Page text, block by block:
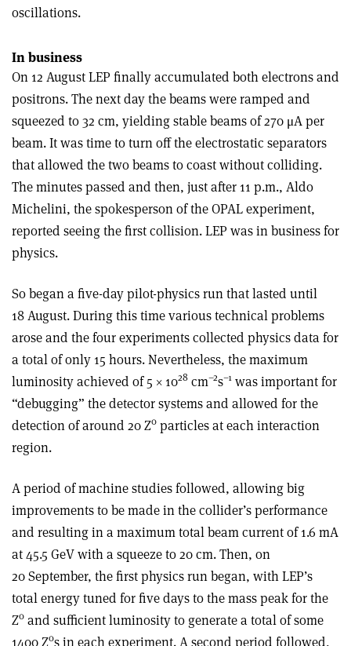
oscillations.
In business
On 12 August LEP finally accumulated both electrons and
positrons. The next day the beams were ramped and
squeezed to 32 cm, yielding stable beams of 270 μA per
beam. It was time to turn off the electrostatic separators
that allowed the two beams to coast without colliding.
The minutes passed and then, just after 11 p.m., Aldo
Michelini, the spokesperson of the OPAL experiment,
reported seeing the first collision. LEP was in business for
physics.
So began a five-day pilot-physics run that lasted until
18 August. During this time various technical problems
arose and the four experiments collected physics data for
a total of only 15 hours. Nevertheless, the maximum
luminosity achieved of 5 × 1028 cm–2s–1 was important for
“debugging” the detector systems and allowed for the
detection of around 20 Z0 particles at each interaction
region.
A period of machine studies followed, allowing big
improvements to be made in the collider’s performance
and resulting in a maximum total beam current of 1.6 mA
at 45.5 GeV with a squeeze to 20 cm. Then, on
20 September, the first physics run began, with LEP’s
total energy tuned for five days to the mass peak for the
Z0 and sufficient luminosity to generate a total of some
1400 Z0s in each experiment. A second period followed,